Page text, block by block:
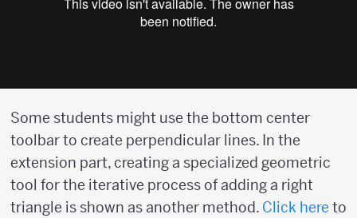
Some students might use the bottom center
toolbar to create perpendicular lines. In the
extension part, creating a specialized geometric
tool for the iterative process of adding a right
triangle is shown as another method. Click here to